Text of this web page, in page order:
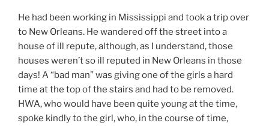
He had been working in Mississippi and took a trip over
to New Orleans. He wandered off the street into a
house of ill repute, although, as I understand, those
houses weren’t so ill reputed in New Orleans in those
days! A “bad man” was giving one of the girls a hard
time at the top of the stairs and had to be removed.
HWA, who would have been quite young at the time,
spoke kindly to the girl, who, in the course of time,